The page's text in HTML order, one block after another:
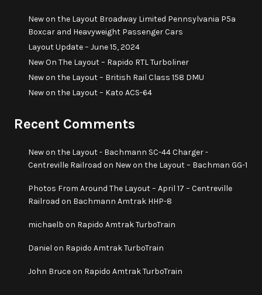
New on the Layout Broadway Limited Pennsylvania P5a
Boxcar and Heavyweight Passenger Cars
Layout Update – June 15, 2024
New On The Layout – Rapido RTL Turboliner
New on the Layout – British Rail Class 158 DMU
New on the Layout – Kato ACS-64
Recent Comments
New on the Layout - Bachmann SC-44 Charger -
Centreville Railroad on New on the Layout – Bachman GG-1
Photos From Around The Layout – April 17 – Centreville
Railroad on Bachmann Amtrak HHP-8
michaelb on Rapido Amtrak TurboTrain
Daniel on Rapido Amtrak TurboTrain
John Bruceon Rapido Amtrak TurboTrain